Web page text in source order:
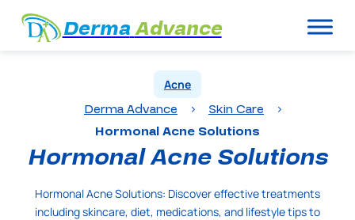
DermaAdvance
Acne
Derma Advance > Skin Care >
Hormonal Acne Solutions
Hormonal Acne Solutions
Hormonal Acne Solutions: Discover effective treatments
including skincare, diet, medications, and lifestyle tips to